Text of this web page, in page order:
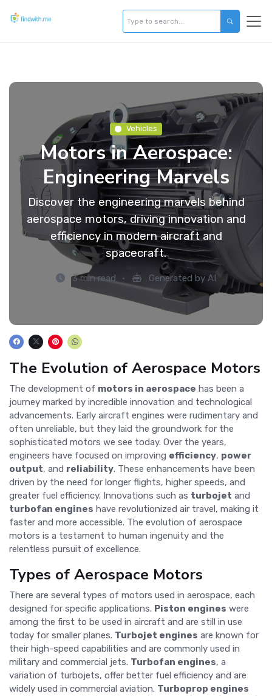
Vehicles
Motors in Aerospace:
Engineering Marvels
Discover the engineering marvels behind
aerospace motors, driving innovation and
efficiency in modern aircraft and
spacecraft.
3 min read Generated by AI
The Evolution of Aerospace Motors
The development of motors in aerospace has been a
journey marked by incredible innovation and technological
advancements. Early aircraft engines were rudimentary and
often unreliable, but they laid the groundwork for the
sophisticated motors we see today. Over the years,
engineers have focused on improving efficiency, power
output, and reliability. These enhancements have been
driven by the need for longer flights, higher speeds, and
greater fuel efficiency. Innovations such as turbojet and
turbofan engines have revolutionized air travel, making it
faster and more accessible. The evolution of aerospace
motors is a testament to human ingenuity and the
relentless pursuit of excellence.
Types of Aerospace Motors
There are several types of motors used in aerospace, each
designed for specific applications. Piston engines were
among the first to be used in aircraft and are still in use
today for smaller planes. Turbojet engines are known for
their high-speed capabilities and are commonly used in
military and commercial jets. Turbofan engines, a
variation of turbojets, offer better fuel efficiency and are
widely used in commercial aviation. Turboprop engines